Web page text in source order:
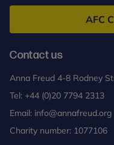
Freud
AFC
Contact us
Anna Freud 4-8 Rodney
Tel: +44 (0)20 7794 2313
Email: info@annafreud.org
Charity number: 1077106